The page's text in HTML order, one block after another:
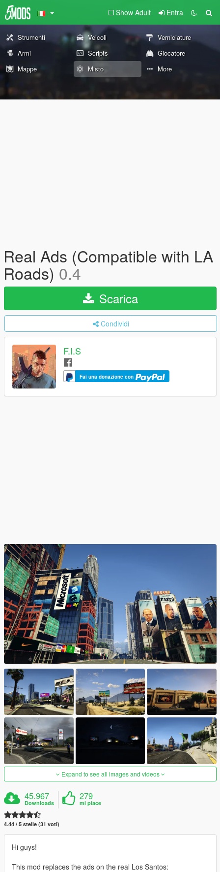
Show Adult Entra
Strumenti Veicoli
Verniciature
Armi
Scripts
Giocatore
Mappe
Misto More
Real Ads (Compatible with LA
Roads) 0.4
Scarica
Condividi
F.I.S
Fai una donazione con
Expand to see all images and videos
45.967
Downloads
279
mi piace
4.44 / 5 stelle (31 voti)
Hi guys!
This mod replaces the ads on the real Los Santos: